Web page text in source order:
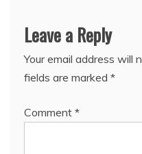
Leave a Reply
Your email address will
fields are marked *
Comment *